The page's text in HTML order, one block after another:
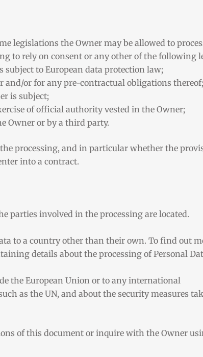
legislations the Owner may be allowed to
to rely on consent or any other of the following
subject to European data protection law;
and/or for any pre-contractual obligations thereof;
is subject;
of official authority vested in the Owner;
Owner or by a third party.
processing, and in particular whether the
into a contract.
parties involved in the processing are located.
to a country other than their own. To find out
details about the processing of Personal
the European Union or to any international
as the UN, and about the security measures
of this document or inquire with the Owner